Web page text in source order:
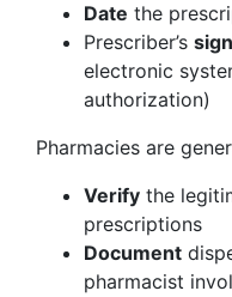
Date the
Prescriber’s
electronic
authorization)
Pharmacies are
Verify the
prescriptions
Document
pharmacist